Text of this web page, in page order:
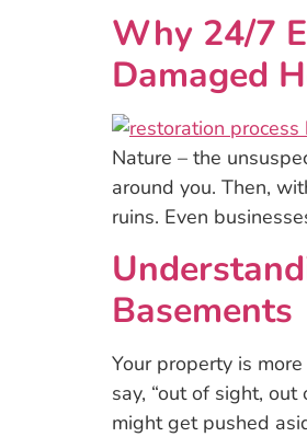
Why 24/7
Damaged
Nature – the
around you. Then,
ruins. Even
Basements
Your property is
say, “out of sight,
might get pushed